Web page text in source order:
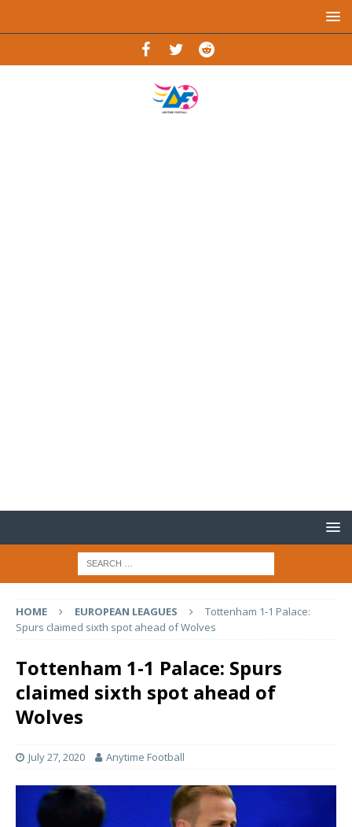
HOME EUROPEAN LEAGUES
Tottenham 1-1 Palace:
Spurs claimed sixth spot ahead of Wolves
Tottenham 1-1 Palace: Spurs
claimed sixth spot ahead of
Wolves
July 27, 2020 Anytime Football